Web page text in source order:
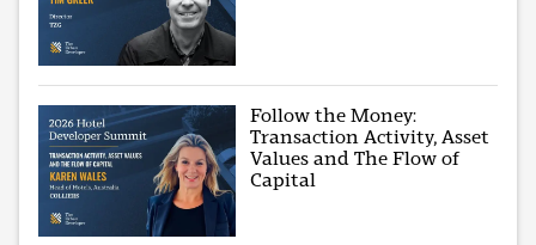
Follow the Money:
Transaction Activity, Asset
Values and The Flow of
Capital